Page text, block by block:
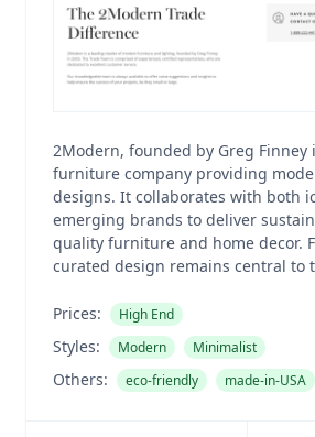
2Modern, founded by Greg Finney
furniture company providing
designs. It collaborates with both
emerging brands to deliver
quality furniture and home decor.
curated design remains central to
Prices: High End
Styles: Modern Minimalist
Others: eco-friendly made-in-USA